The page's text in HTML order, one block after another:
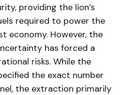
providing the lion’s
required to power the
economy. However, the
has forced a
risks. While the
the exact number
the extraction primarily